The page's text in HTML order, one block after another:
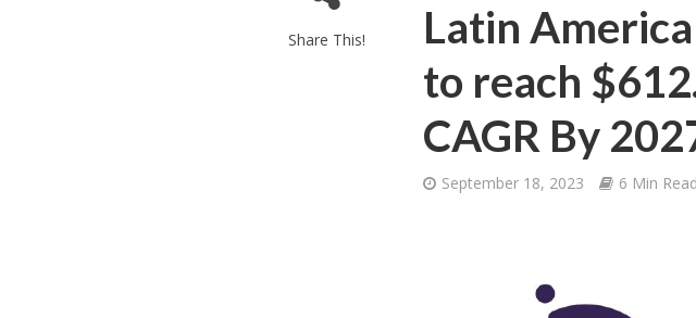
Share This!
Latin
to reach
CAGR By
September 18, 2023 6 Min Read